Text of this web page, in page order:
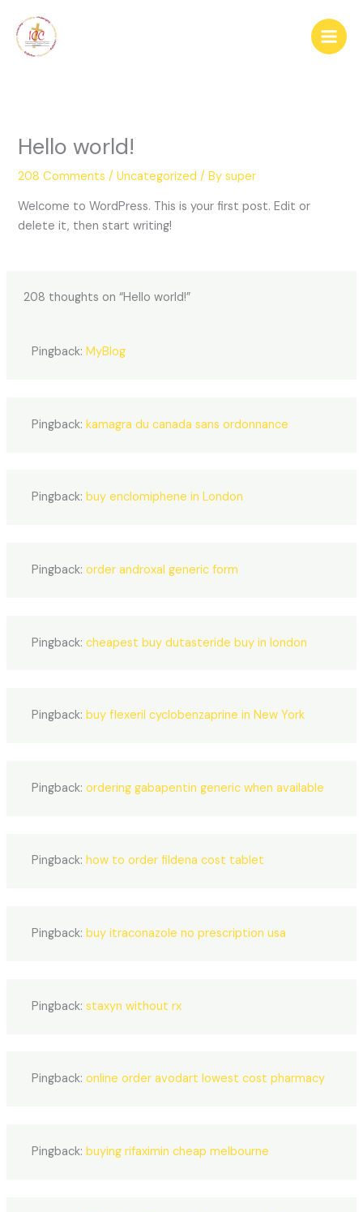
content
Main
Hello world!
208 Comments /Uncategorized / Bysuper
Welcome to WordPress. This is your first post. Edit or
delete it, then start writing!
208 thoughts on “Hello world!”
Pingback:MyBlog
Pingback:kamagra du canada sans ordonnance
Pingback:buy enclomiphene in London
Pingback:order androxal generic form
Pingback:cheapest buy dutasteride buy in london
Pingback:buy flexeril cyclobenzaprine in New York
Pingback:ordering gabapentin generic when available
Pingback:how to order fildena cost tablet
Pingback:buy itraconazole no prescription usa
Pingback:staxyn without rx
Pingback:online order avodart lowest cost pharmacy
Pingback:buying rifaximin cheap melbourne